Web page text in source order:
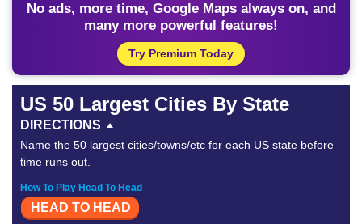
No ads, more time, Google Maps always on, and
many more powerful features!
Try Premium Today
US 50 Largest Cities By State
DIRECTIONS
Name the 50 largest cities/towns/etc for each US state before
time runs out.
How To Play Head To Head
HEAD TO HEAD